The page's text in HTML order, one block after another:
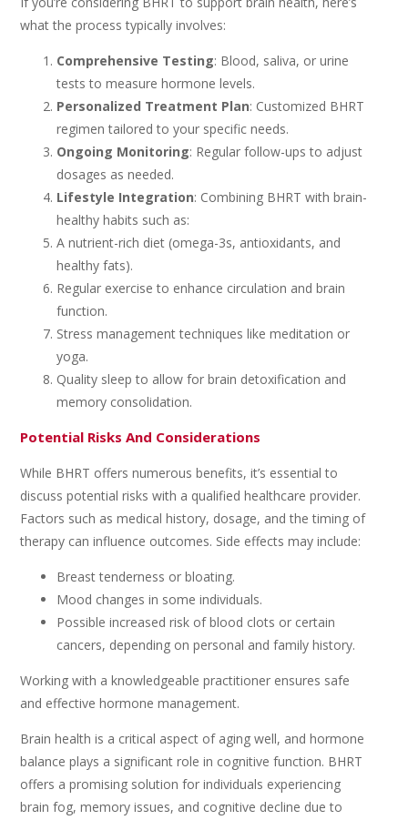
what the process typically involves:
Comprehensive Testing: Blood, saliva, or urine
tests to measure hormone levels.
Personalized Treatment Plan: Customized BHRT
regimen tailored to your specific needs.
Ongoing Monitoring: Regular follow-ups to adjust
dosages as needed.
Lifestyle Integration: Combining BHRT with brain-
healthy habits such as:
A nutrient-rich diet (omega-3s, antioxidants, and
healthy fats).
Regular exercise to enhance circulation and brain
function.
Stress management techniques like meditation or
yoga.
Quality sleep to allow for brain detoxification and
memory consolidation.
Potential Risks And Considerations
While BHRT offers numerous benefits, it’s essential to
discuss potential risks with a qualified healthcare provider.
Factors such as medical history, dosage, and the timing of
therapy can influence outcomes. Side effects may include:
Breast tenderness or bloating.
Mood changes in some individuals.
Possible increased risk of blood clots or certain
cancers, depending on personal and family history.
Working with a knowledgeable practitioner ensures safe
and effective hormone management.
Brain health is a critical aspect of aging well, and hormone
balance plays a significant role in cognitive function. BHRT
offers a promising solution for individuals experiencing
brain fog, memory issues, and cognitive decline due to